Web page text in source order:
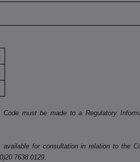
must be made to a Regulatory
for consultation in relation to the
7638 0129.